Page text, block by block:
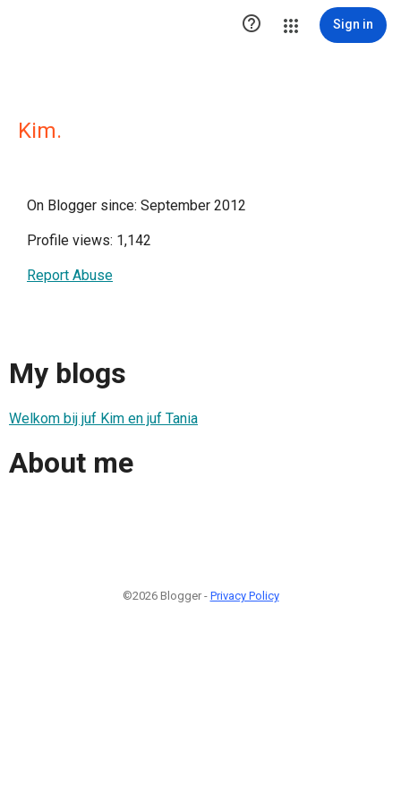
 Sign in
Kim.
On Blogger since: September 2012
Profile views: 1,142
Report Abuse
My blogs
Welkom bij juf Kim en juf Tania
About me
©2026 Blogger - Privacy Policy